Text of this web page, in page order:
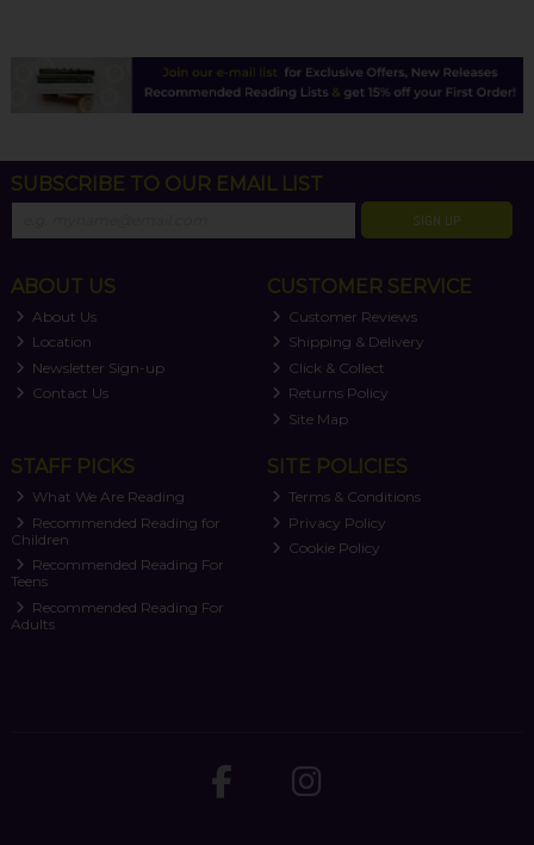
SUBSCRIBE TO OUR EMAIL LIST
SIGN UP
ABOUT US
About Us
Location
Newsletter Sign-up
Contact Us
CUSTOMER SERVICE
Customer Reviews
Shipping & Delivery
Click & Collect
Returns Policy
Site Map
STAFF PICKS
What We Are Reading
Recommended Reading for
Children
Recommended Reading For
Teens
Recommended Reading For
Adults
SITE POLICIES
Terms & Conditions
Privacy Policy
Cookie Policy